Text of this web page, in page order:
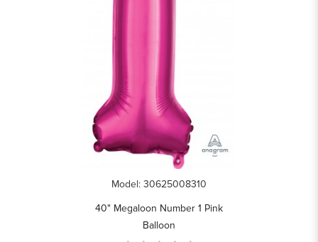
Model: 30625008310
40" Megaloon Number 1 Pink
Balloon